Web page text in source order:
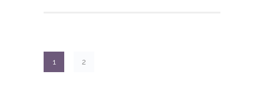
1 2